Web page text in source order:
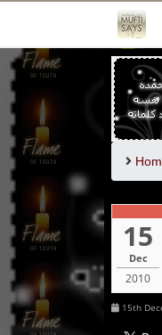
15
Dec
2010
15th